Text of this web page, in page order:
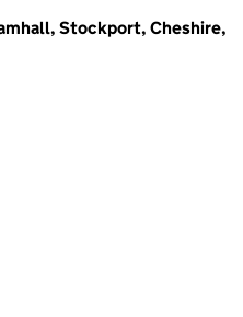
Stockport, Cheshire,